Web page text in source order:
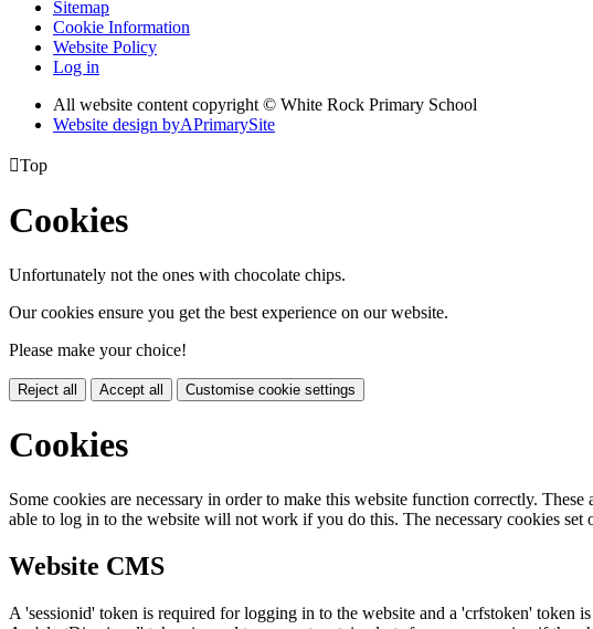
Sitemap
Cookie Information
Website Policy
Log in
All website content copyright © White Rock Primary School
Website design byAPrimarySite
Top
Cookies
Unfortunately not the ones with chocolate chips.
Our cookies ensure you get the best experience on our website.
Please make your choice!
Reject all Accept all Customise cookie settings
Cookies
Some cookies are necessary in order to make this website function correctly.
able to log in to the website will not work if you do this. The necessary cookies set
Website CMS
A 'sessionid' token is required for logging in to the website and a 'crfstoken' token